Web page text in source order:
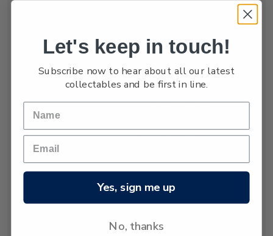
between 3,000 and
4,000.
The New Zealand
fur seal was almost
hunted to extinction
since hunting was
years ago. Today
Zealand fur seals
live and breed in
New Zealand
Let's keep in touch!
Subscribe now to hear about all our latest
collectables and be first in line.
Yes, sign me up
No, thanks